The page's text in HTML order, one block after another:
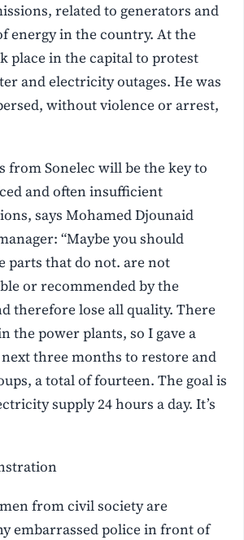
related to generators and
energy in the country.At the
place in the capital to protest
and electricity outages. He was
without violence or arrest,
from Sonelec will be the key to
and often insufficient
says Mohamed Djounaid
“Maybe you should
parts that do not. are not
or recommended by the
therefore lose all quality. There
the power plants, so I gave a
three months to restore and
a total of fourteen. The goal is
supply 24 hours a day. It’s
from civil society are
embarrassed police in front of